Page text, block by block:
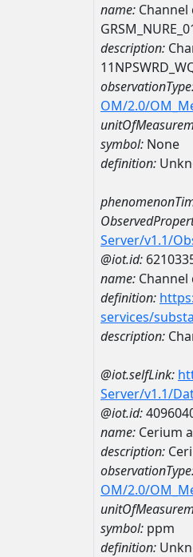
name: Channel
description:
OM/2.0/
symbol: None
definition:
Server/v1.1/
@iot.id:
name:
definition:
services/
description:
@iot.selfLink:
Server/v1.1/
@iot.id:
name: Cerium
description:
OM/2.0/
symbol: ppm
definition: